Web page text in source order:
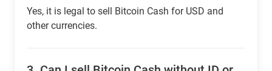
Yes, it is legal to sell Bitcoin Cash for USD and
other currencies.